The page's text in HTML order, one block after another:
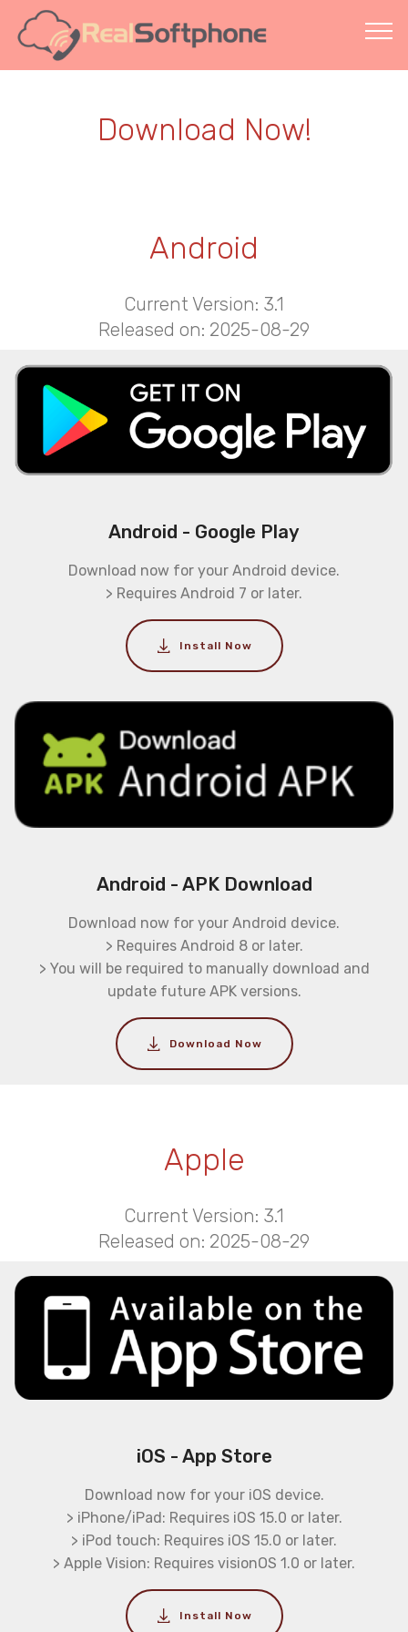
Download Now!
Android
Current Version: 3.1
Released on: 2025-08-29
Android - Google Play
Download now for your Android device.
> Requires Android 7 or later.
Install Now
Android - APK Download
Download now for your Android device.
> Requires Android 8 or later.
> You will be required to manually download and
update future APK versions.
Download Now
Apple
Current Version: 3.1
Released on: 2025-08-29
iOS - App Store
Download now for your iOS device.
> iPhone/iPad: Requires iOS 15.0 or later.
> iPod touch: Requires iOS 15.0 or later.
> Apple Vision: Requires visionOS 1.0 or later.
Install Now